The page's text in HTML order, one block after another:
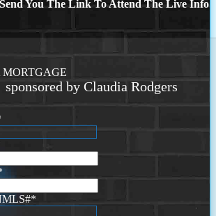
You The Link To Attend The Live Info
sponsored by Claudia Rodgers
*